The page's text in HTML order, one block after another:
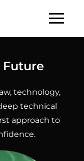
Future
technology,
technical
approach to